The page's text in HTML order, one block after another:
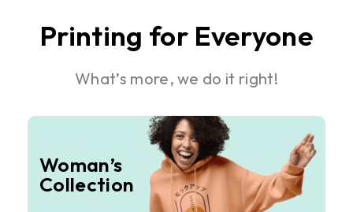
Printing for Everyone
What’s more, we do it right!
Woman’s
Collection